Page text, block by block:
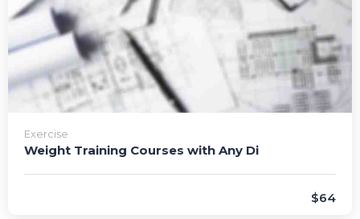
Exercise
Weight Training Courses with Any Di
$64